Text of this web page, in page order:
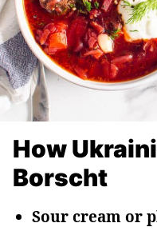
How
Borscht
Sour cream or